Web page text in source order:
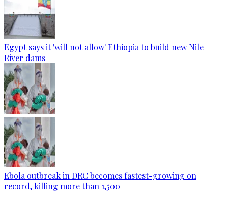
Egypt says it 'will not allow' Ethiopia to build new Nile
River dams
Ebola outbreak in DRC becomes fastest-growing on
record, killing more than 1,500